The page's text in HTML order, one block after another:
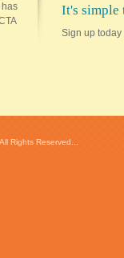
has
It's simple
Sign up today
Rights Reserved...